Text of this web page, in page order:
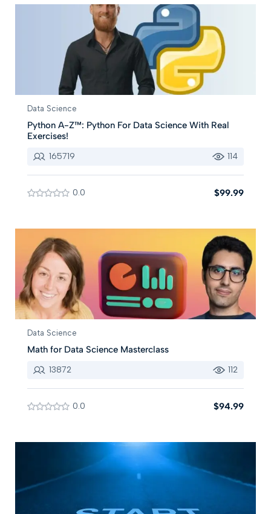
Data Science
Python A-Z™: Python For Data Science With Real
Exercises!
165719 114
0.0 $99.99
Data Science
Math for Data Science Masterclass
13872 112
0.0 $94.99